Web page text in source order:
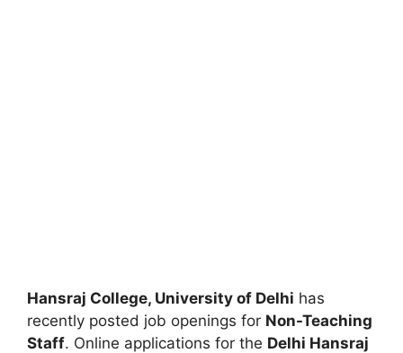
Hansraj College, University of Delhi has
recently posted job openings for Non-Teaching
Staff. Online applications for the Delhi Hansraj